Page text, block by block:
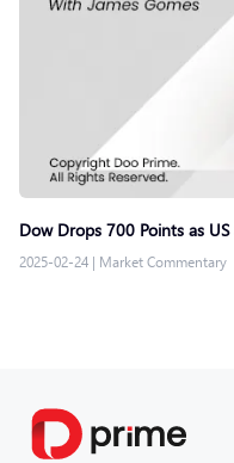
Dow Drops 700 Points as
2025-02-24 | Market Commentary